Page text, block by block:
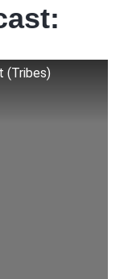
(Tribes)